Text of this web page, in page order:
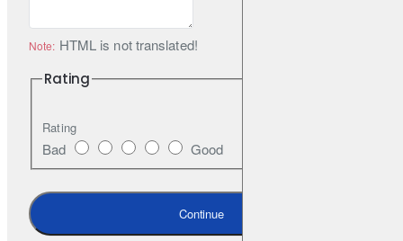
Note: HTML is not translated!
Rating
Rating
Bad Good
Continue